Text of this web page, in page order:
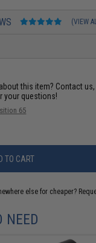
(VIEW
this item? Contact
your questions!
65
TO CART
else for cheaper?
NEED